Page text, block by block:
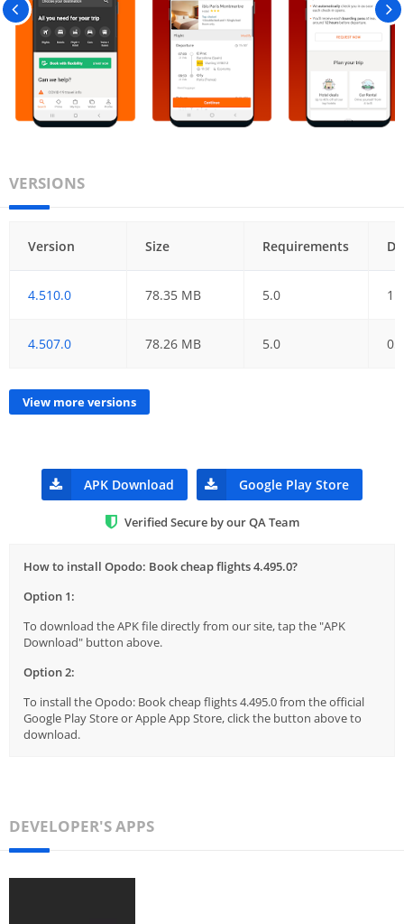
VERSIONS
Version Size Requirements
4.510.0 78.35 MB 5.0
4.507.0 78.26 MB 5.0
View more versions
APK Download Google Play Store
Verified Secure by our QA Team
How to install Opodo: Book cheap flights 4.495.0?
Option 1:
To download the APK file directly from our site, tap the "APK
Download" button above.
Option 2:
To install the Opodo: Book cheap flights 4.495.0 from the official
Google Play Store or Apple App Store, click the button above to
download.
DEVELOPER'S APPS